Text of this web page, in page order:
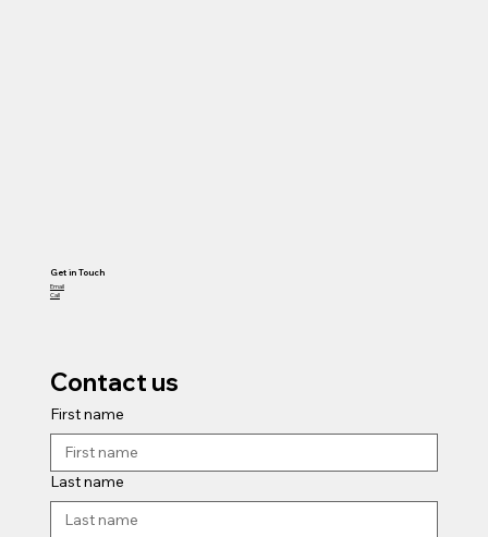
Get in Touch
Email
Call
Contact us
First name
Last name